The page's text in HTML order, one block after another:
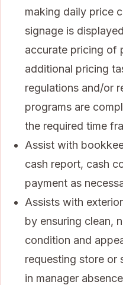
making daily price
signage is
accurate pricing of
additional pricing
regulations and/or
programs are
the required time
Assist with
cash report, cash
payment as
Assists with
by ensuring clean,
condition and
requesting store or
in manager